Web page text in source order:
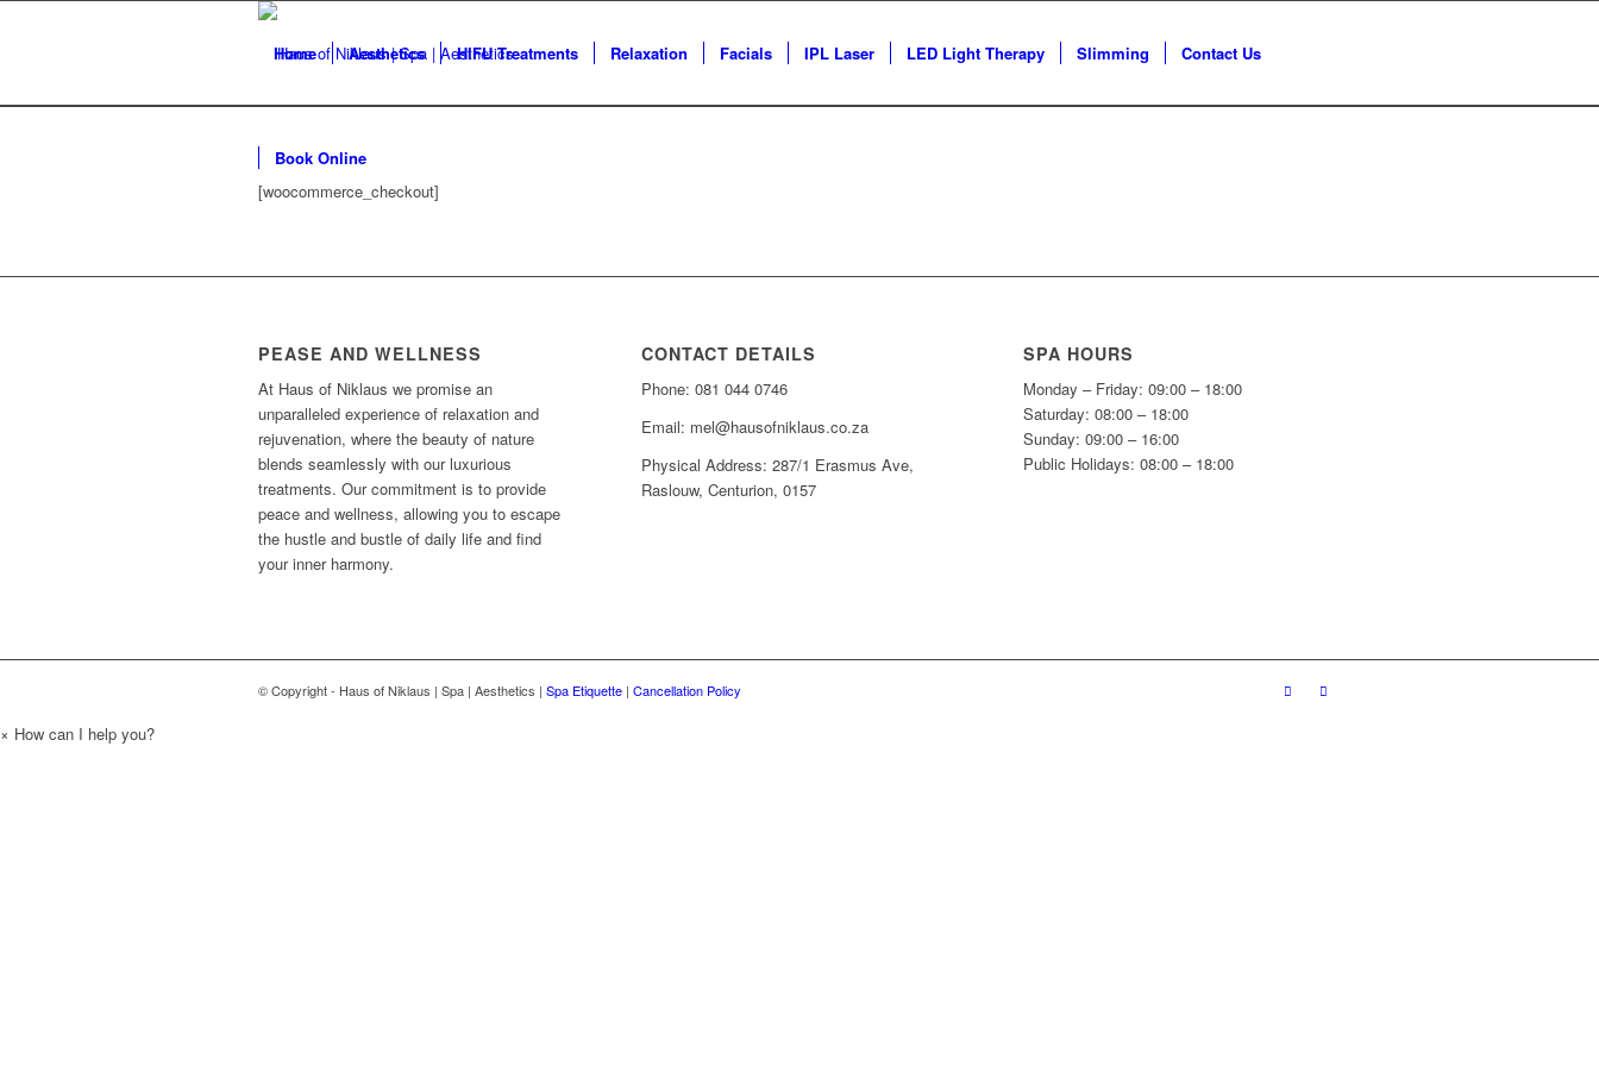
Home Aesthetics HIFU Treatments Relaxation Facials IPL Laser LED Light Therapy Slimming Contact Us
Book Online
[woocommerce_checkout]
PEASE AND WELLNESS
At Haus of Niklaus we promise an
unparalleled experience of relaxation and
rejuvenation, where the beauty of nature
blends seamlessly with our luxurious
treatments. Our commitment is to provide
peace and wellness, allowing you to escape
the hustle and bustle of daily life and find
your inner harmony.
CONTACT DETAILS
Phone: 081 044 0746
Email: mel@hausofniklaus.co.za
Physical Address: 287/1 Erasmus Ave,
Raslouw, Centurion, 0157
SPA HOURS
Monday – Friday: 09:00 – 18:00
Saturday: 08:00 – 18:00
Sunday: 09:00 – 16:00
Public Holidays: 08:00 – 18:00
© Copyright - Haus of Niklaus | Spa | Aesthetics | Spa Etiquette | Cancellation Policy
× How can I help you?